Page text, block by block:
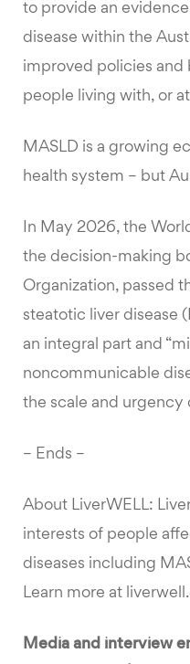
to provide an
disease within the
improved policies and
people living with, or
MASLD is a growing
health system – but
In May 2026, the
the decision-making
Organization, passed
steatotic liver disease
an integral part and
noncommunicable
the scale and urgency
– Ends –
About LiverWELL:
interests of people
diseases including
Learn more at
Media and interview